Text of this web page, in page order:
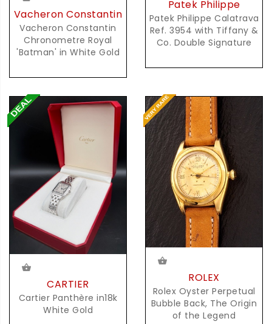
Vacheron Constantin
Vacheron Constantin
Chronometre Royal
'Batman' in White Gold
Patek Philippe
Patek Philippe Calatrava
Ref. 3954 with Tiffany &
Co. Double Signature
CARTIER
Cartier Panthère in18k
White Gold
ROLEX
Rolex Oyster Perpetual
Bubble Back, The Origin
of the Legend